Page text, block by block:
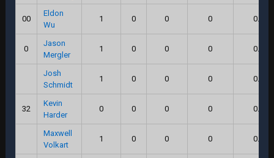
00
Eldon
Wu
1 0 0 0 0.0
0
Jason
Mergler
1 0 0 0 0.0
Josh
Schmidt
1 0 0 0 0.0
32
Kevin
Harder
0 0 0 0 0.0
Maxwell
Volkart
1 0 0 0 0.0